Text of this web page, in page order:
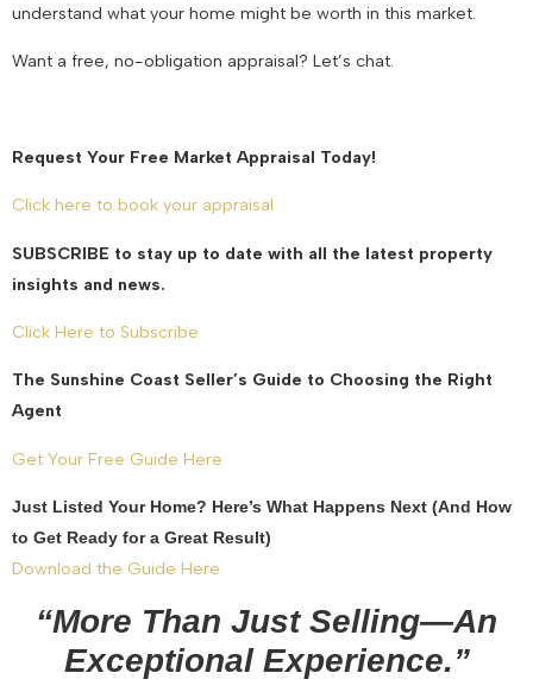
understand what your home might be worth in this market.
Want a free, no-obligation appraisal? Let’s chat.
Request Your Free Market Appraisal Today!
Click here to book your appraisal
SUBSCRIBE to stay up to date with all the latest property
insights and news.
Click Here to Subscribe
The Sunshine Coast Seller’s Guide to Choosing the Right
Agent
Get Your Free Guide Here
Just Listed Your Home? Here’s What Happens Next (And How
to Get Ready for a Great Result)
Download the Guide Here
“More Than Just Selling—An
Exceptional Experience.”